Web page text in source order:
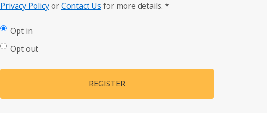
Privacy PolicyorContact Us for more details. *
Opt in
Opt out
REGISTER